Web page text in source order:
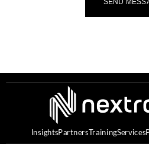
InsightsPartnersTrainingServices